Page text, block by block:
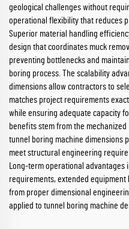
geological challenges without
operational flexibility that reduces
Superior material handling
design that coordinates muck
preventing bottlenecks and
boring process. The scalability
dimensions allow contractors to
matches project requirements
while ensuring adequate capacity
benefits stem from the
tunnel boring machine dimensions
meet structural engineering
Long-term operational advantages
requirements, extended
from proper dimensional
applied to tunnel boring machine